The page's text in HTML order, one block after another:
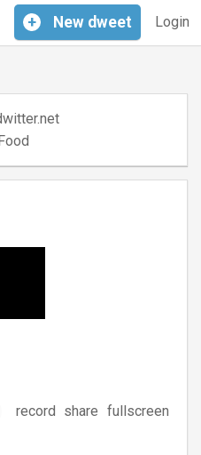
Login
+ New dweet
record share fullscreen